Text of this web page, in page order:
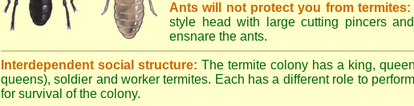
Ants will not protect you from termites:
style head with large cutting pincers
ensnare the ants.
Interdependent social structure: The termite colony has a king,
queens), soldier and worker termites. Each has a different role to
for survival of the colony.